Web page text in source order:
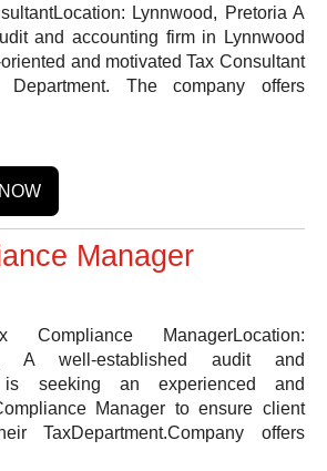
Lynnwood, Pretoria A
and accounting firm in Lynnwood
and motivated Tax Consultant
The company offers
Manager
ManagerLocation:
A well-established audit and
is seeking an experienced and
Manager to ensure client
TaxDepartment.Company offers